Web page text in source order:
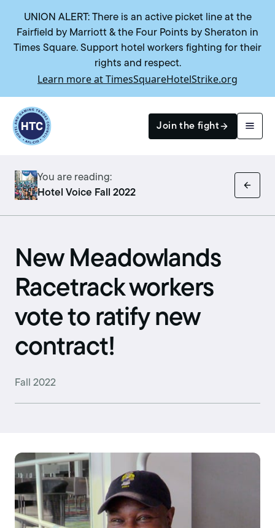
UNION ALERT: There is an active picket line at the
Fairfield by Marriott & the Four Points by Sheraton in
Times Square. Support hotel workers fighting for their
rights and respect.
Learn more at TimesSquareHotelStrike.org
Search
Return to homepage
Join the fight
You are reading:
Hotel Voice Fall 2022
New Meadowlands
Racetrack workers
vote to ratify new
contract!
Fall 2022